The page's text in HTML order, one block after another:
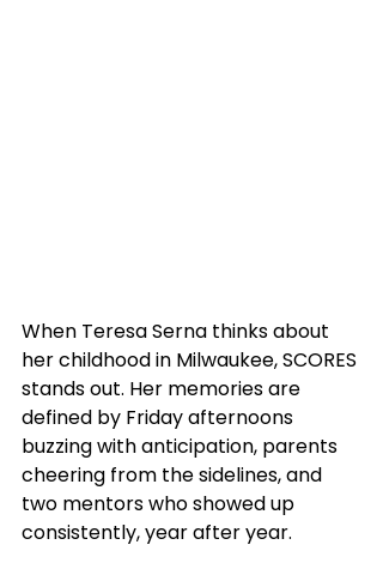
When Teresa Serna thinks about
her childhood in Milwaukee, SCORES
stands out. Her memories are
defined by Friday afternoons
buzzing with anticipation, parents
cheering from the sidelines, and
two mentors who showed up
consistently, year after year.